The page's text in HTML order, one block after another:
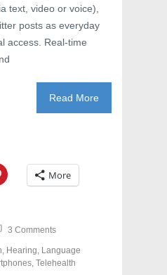
text, video or voice),
posts as everyday
access. Real-time
Read More
C
l
o
h
a
r
More
3 Comments
, Hearing, Language
, Telehealth